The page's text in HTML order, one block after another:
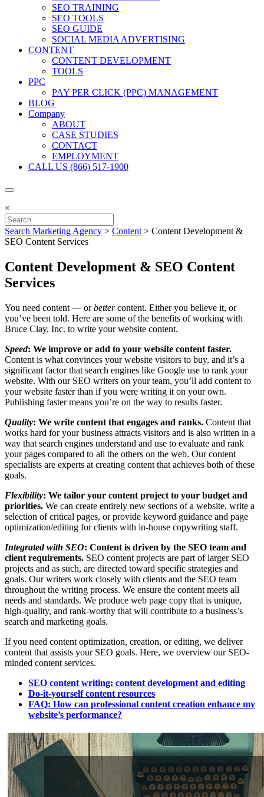
SEO TRAINING
SEO TOOLS
SEO GUIDE
SOCIAL MEDIA ADVERTISING
CONTENT
CONTENT DEVELOPMENT
TOOLS
PPC
PAY PER CLICK (PPC) MANAGEMENT
BLOG
Company
ABOUT
CASE STUDIES
CONTACT
EMPLOYMENT
CALL US (866) 517-1900
×
Search Marketing Agency > Content > Content Development &
SEO Content Services
Content Development & SEO Content
Services
You need content — orbettercontent. Either you believe it, or
you’ve been told. Here are some of the benefits of working with
Bruce Clay, Inc. to write your website content.
Speed: We improve or add to your website content faster.
Content is what convinces your website visitors to buy, and it’s a
significant factor that search engines like Google use to rank your
website. With our SEO writers on your team, you’ll add content to
your website faster than if you were writing it on your own.
Publishing faster means you’re on the way to results faster.
Quality: We write content that engages and ranks. Content that
works hard for your business attracts visitors and is also written in a
way that search engines understand and use to evaluate and rank
your pages compared to all the others on the web. Our content
specialists are experts at creating content that achieves both of these
goals.
Flexibility: ​We tailor your content project to your budget and
priorities. We can create entirely new sections of a website, write a
selection of critical pages, or provide keyword guidance and page
optimization/editing for clients with in-house copywriting staff.
Integrated with SEO: Content is driven by the SEO team and
client requirements. SEO content projects are part of larger SEO
projects and as such, are directed toward specific strategies and
goals. Our writers work closely with clients and the SEO team
throughout the writing process. We ensure the content meets ​all
needs and standards. We produce web page copy that is unique,
high-quality, and rank-worthy that will contribute to a business’s
search and marketing goals.
If you need content optimization, creation, or editing, we deliver
content that assists your ​SEO goals. Here, we overview our SEO-
minded content services.
SEO content writing: content development and editing
Do-it-yourself content resources
FAQ: How can professional content creation enhance my
website’s performance?